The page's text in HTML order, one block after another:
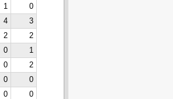
1
0
4
3
2
2
0
1
0
2
0
0
0
0